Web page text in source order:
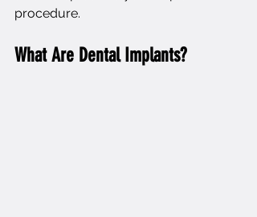
procedure.
What Are Dental Implants?